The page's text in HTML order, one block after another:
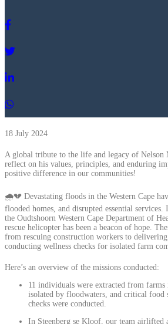
18 July 2024
A global tribute to the life and legacy of Nelson
reflect on his values, principles, and enduring
positive difference in our communities!
🌧️💔 Devastating floods in the Western Cape
flooded homes, and disrupted essential services.
the Oudtshoorn Western Cape Department of
rescue helicopter has been a beacon of hope.
from rescuing construction workers to
conducting wellness checks for isolated farm
Here’s an overview of the missions conducted:
11 individuals were extracted from farms
isolated by floodwaters, and critical food
checks were conducted.
In Steenberg se Kloof, our team airlifted